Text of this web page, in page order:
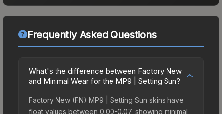
Frequently Asked Questions
What's the difference between Factory New
and Minimal Wear for the MP9 | Setting Sun?
Factory New (FN) MP9 | Setting Sun skins have
float values between 0.00-0.07, showing minimal